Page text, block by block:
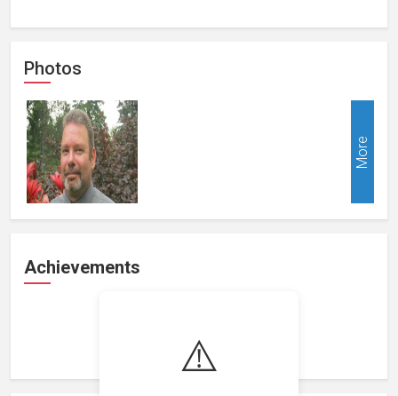
⚠️
Photos
More
Achievements
Loading achievements...